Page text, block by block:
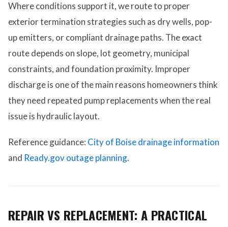
Where conditions support it, we route to proper
exterior termination strategies such as dry wells, pop-
up emitters, or compliant drainage paths. The exact
route depends on slope, lot geometry, municipal
constraints, and foundation proximity. Improper
discharge is one of the main reasons homeowners think
they need repeated pump replacements when the real
issue is hydraulic layout.
Reference guidance: City of Boise drainage information
and Ready.gov outage planning.
REPAIR VS REPLACEMENT: A PRACTICAL